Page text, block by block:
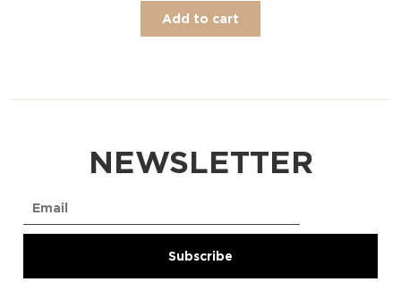
Add to cart
NEWSLETTER